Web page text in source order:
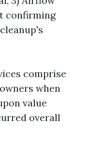
confirming
comprise
when
value
overall